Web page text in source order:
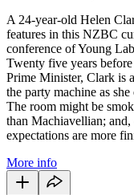
A 24-year-old Helen
features in this NZBC
conference of Young
Twenty five years
Prime Minister, Clark is
the party machine as
The room might be
than Machiavellian;
expectations are more
More info